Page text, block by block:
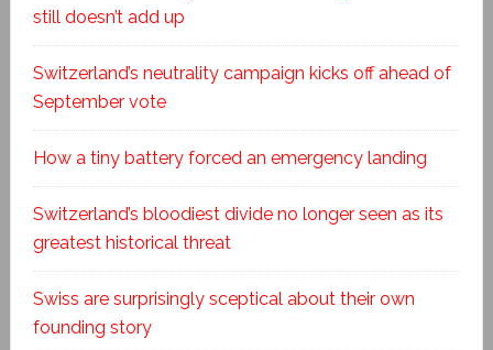
still doesn’t add up
Switzerland’s neutrality campaign kicks off ahead of
September vote
How a tiny battery forced an emergency landing
Switzerland’s bloodiest divide no longer seen as its
greatest historical threat
Swiss are surprisingly sceptical about their own
founding story